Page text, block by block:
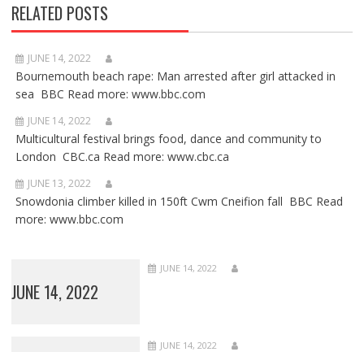
RELATED POSTS
JUNE 14, 2022
Bournemouth beach rape: Man arrested after girl attacked in
sea BBC Read more: www.bbc.com
JUNE 14, 2022
Multicultural festival brings food, dance and community to
London CBC.ca Read more: www.cbc.ca
JUNE 13, 2022
Snowdonia climber killed in 150ft Cwm Cneifion fall BBC Read
more: www.bbc.com
JUNE 14, 2022
JUNE 14, 2022
JUNE 14, 2022